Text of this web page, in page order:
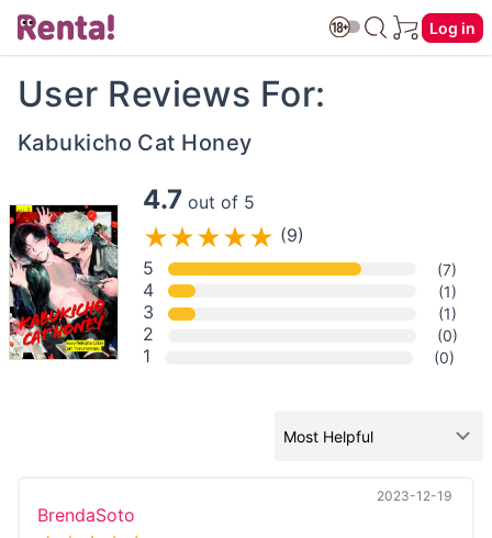
Log in
User Reviews For:
Kabukicho Cat Honey
4.7 out of 5
(9)
5
(7)
4 (1)
3 (1)
2 (0)
1 (0)
2023-12-19
BrendaSoto